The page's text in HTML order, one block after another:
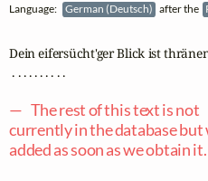
Language: German (Deutsch) after the
Dein eifersücht'ger Blick ist
. . . . . . . . . .
— The rest of this text is not
currently in the database but
added as soon as we obtain